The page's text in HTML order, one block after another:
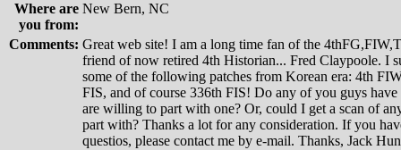
Where are
you from:
New Bern, NC
Comments: Great web site! I am a long time fan of the
friend of now retired 4th Historian... Fred Claypoole. I
some of the following patches from Korean era: 4th
FIS, and of course 336th FIS! Do any of you guys
are willing to part with one? Or, could I get a scan of
part with? Thanks a lot for any consideration. If you
questios, please contact me by e-mail. Thanks, Jack